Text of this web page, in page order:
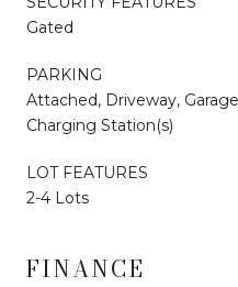
Gated
PARKING
Attached, Driveway,
Charging Station(s)
LOT FEATURES
2-4 Lots
FINANCE